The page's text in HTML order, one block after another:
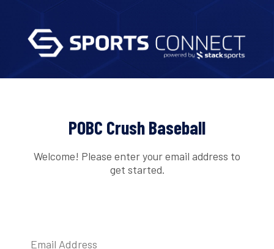
POBC Crush Baseball
Welcome! Please enter your email address to
get started.